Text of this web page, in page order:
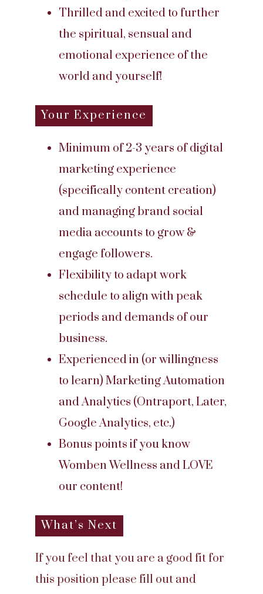
Thrilled and excited to further
the spiritual, sensual and
emotional experience of the
world and yourself!
Your Experience
Minimum of 2-3 years of digital
marketing experience
(specifically content creation)
and managing brand social
media accounts to grow &
engage followers.
Flexibility to adapt work
schedule to align with peak
periods and demands of our
business.
Experienced in (or willingness
to learn) Marketing Automation
and Analytics (Ontraport, Later,
Google Analytics, etc.)
Bonus points if you know
Womben Wellness and LOVE
our content!
What’s Next
If you feel that you are a good fit for
this position please fill out and